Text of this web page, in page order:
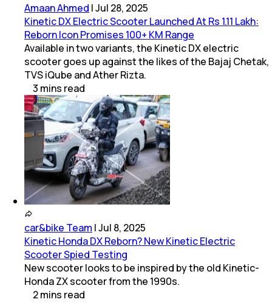
Amaan Ahmed |Jul 28, 2025
Kinetic DX Electric Scooter Launched At Rs 1.11 Lakh:
Reborn Icon Promises 100+ KM Range
Available in two variants, the Kinetic DX electric
scooter goes up against the likes of the Bajaj Chetak,
TVS iQube and Ather Rizta.
3 mins read
car&bike Team |Jul 8, 2025
Kinetic Honda DX Reborn? New Kinetic Electric
Scooter Spied Testing
New scooter looks to be inspired by the old Kinetic-
Honda ZX scooter from the 1990s.
2mins read